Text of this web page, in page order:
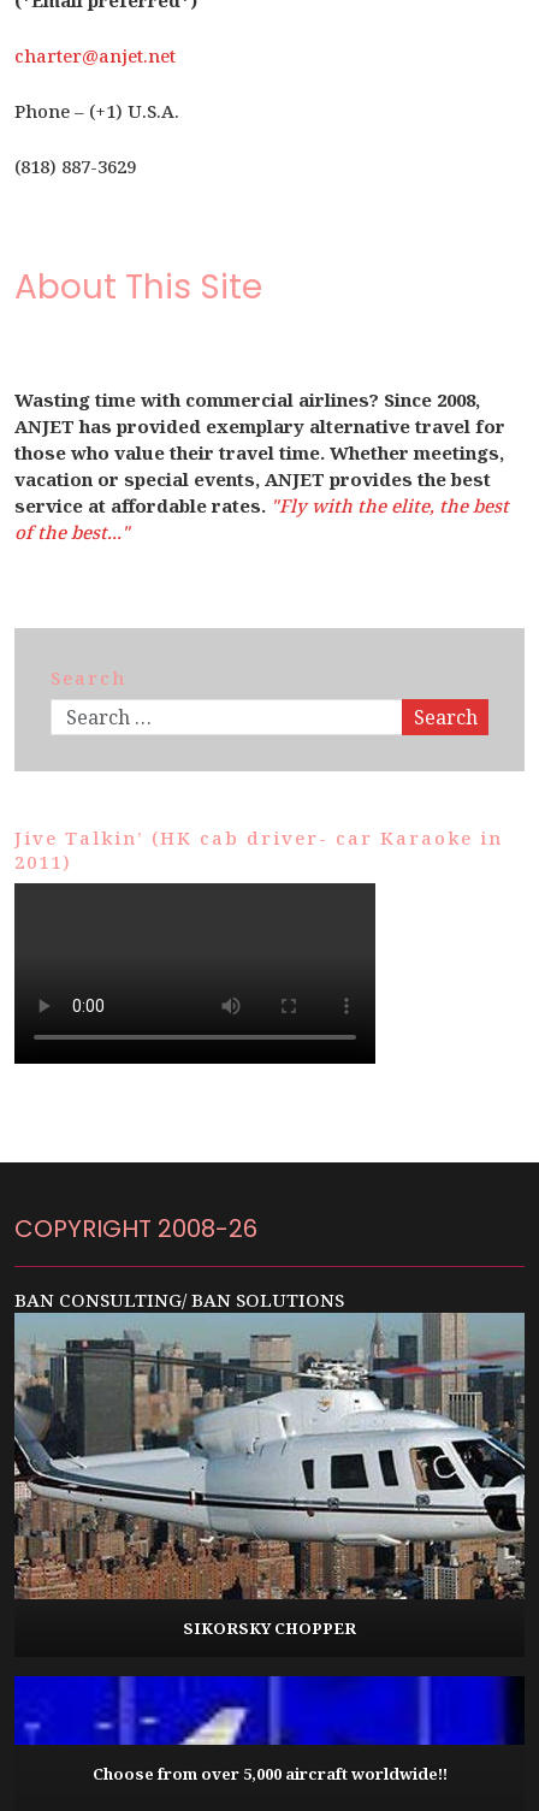
charter@anjet.net
Phone – (+1) U.S.A.
(818) 887-3629
About This Site
Wasting time with commercial airlines? Since 2008,
ANJET has provided exemplary alternative travel for
those who value their travel time. Whether meetings,
vacation or special events, ANJET provides the best
service at affordable rates. "Fly with the elite, the best
of the best..."
Search
Search
Jive Talkin’ (HK cab driver- car Karaoke in
2011)
COPYRIGHT 2008-26
BAN CONSULTING/ BAN SOLUTIONS
SIKORSKY CHOPPER
Choose from over 5,000 aircraft worldwide!!